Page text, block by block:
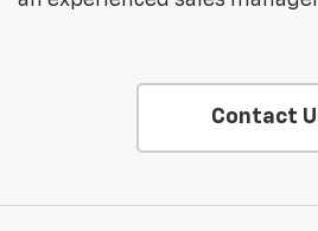
Contact